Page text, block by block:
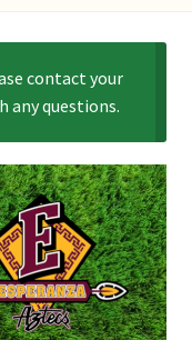
contact your
any questions.